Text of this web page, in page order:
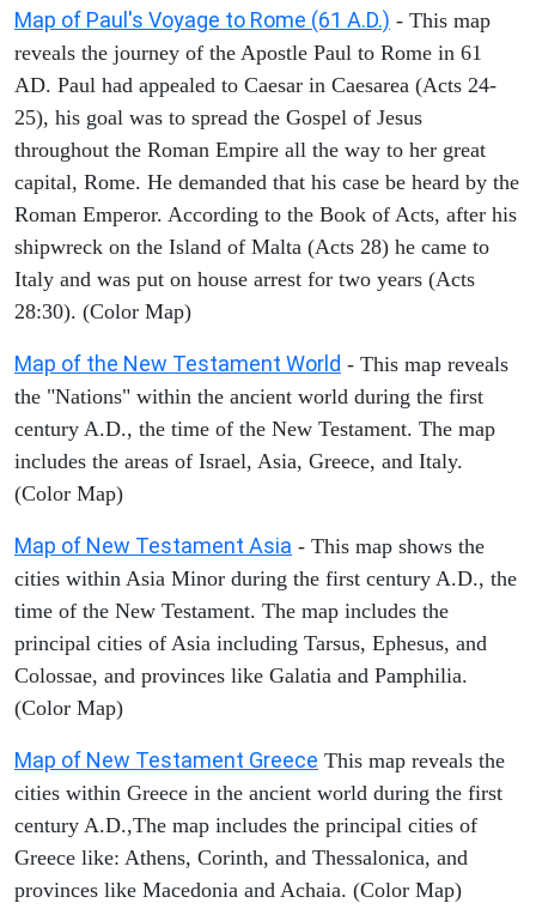
Map of Paul's Voyage to Rome (61 A.D.) - This map
reveals the journey of the Apostle Paul to Rome in 61
AD. Paul had appealed to Caesar in Caesarea (Acts 24-
25), his goal was to spread the Gospel of Jesus
throughout the Roman Empire all the way to her great
capital, Rome. He demanded that his case be heard by the
Roman Emperor. According to the Book of Acts, after his
shipwreck on the Island of Malta (Acts 28) he came to
Italy and was put on house arrest for two years (Acts
28:30). (Color Map)
Map of the New Testament World - This map reveals
the "Nations" within the ancient world during the first
century A.D., the time of the New Testament. The map
includes the areas of Israel, Asia, Greece, and Italy.
(Color Map)
Map of New Testament Asia - This map shows the
cities within Asia Minor during the first century A.D., the
time of the New Testament. The map includes the
principal cities of Asia including Tarsus, Ephesus, and
Colossae, and provinces like Galatia and Pamphilia.
(Color Map)
Map of New Testament Greece This map reveals the
cities within Greece in the ancient world during the first
century A.D.,The map includes the principal cities of
Greece like: Athens, Corinth, and Thessalonica, and
provinces like Macedonia and Achaia. (Color Map)